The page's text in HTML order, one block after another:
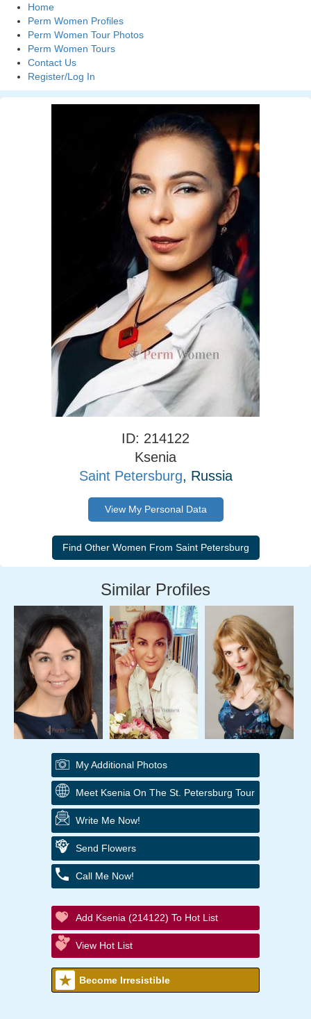
Home
Perm Women Profiles
Perm Women Tour Photos
Perm Women Tours
Contact Us
Register/Log In
ID: 214122
Ksenia
Saint Petersburg, Russia
View My Personal Data
Similar Profiles
My Additional Photos
Meet Ksenia On The St. Petersburg Tour
Write Me Now!
Send Flowers
Call Me Now!
Add Ksenia (214122) To Hot List
View Hot List
Become Irresistible